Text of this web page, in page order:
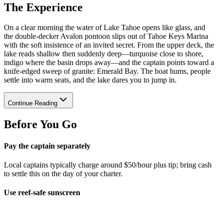
The Experience
On a clear morning the water of Lake Tahoe opens like glass, and
the double-decker Avalon pontoon slips out of Tahoe Keys Marina
with the soft insistence of an invited secret. From the upper deck, the
lake reads shallow then suddenly deep—turquoise close to shore,
indigo where the basin drops away—and the captain points toward a
knife-edged sweep of granite: Emerald Bay. The boat hums, people
settle into warm seats, and the lake dares you to jump in.
Continue Reading
Before You Go
Pay the captain separately
Local captains typically charge around $50/hour plus tip; bring cash
to settle this on the day of your charter.
Use reef-safe sunscreen